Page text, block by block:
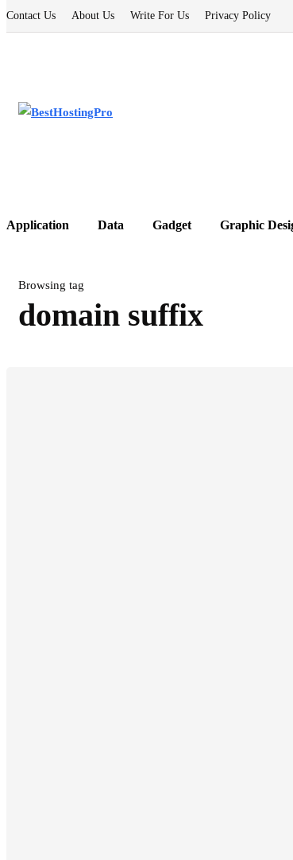
Contact Us About Us Write For Us Privacy Policy
Application Data Gadget Graphic
Browsing tag
domain suffix